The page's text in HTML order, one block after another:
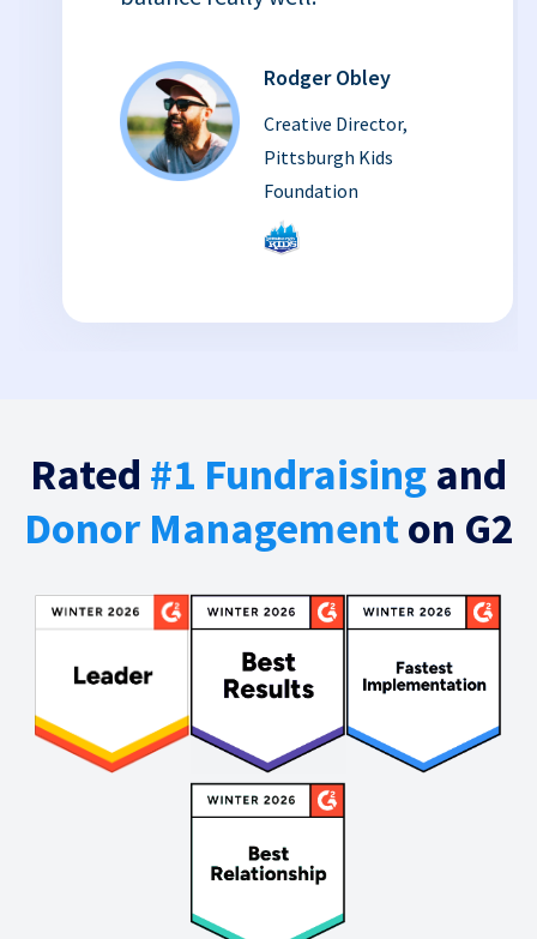
Rodger Obley
Creative Director,
Pittsburgh Kids
Foundation
Rated #1 Fundraising and
Donor Managementon G2